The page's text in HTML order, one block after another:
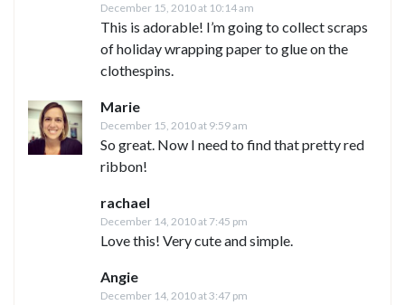
December 15, 2010 at 10:14 am
This is adorable! I’m going to collect scraps
of holiday wrapping paper to glue on the
clothespins.
Marie
December 15, 2010 at 9:59 am
So great. Now I need to find that pretty red
ribbon!
rachael
December 14, 2010 at 7:45 pm
Love this! Very cute and simple.
Angie
December 14, 2010 at 3:47 pm